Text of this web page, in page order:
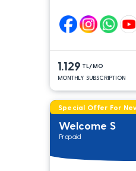
1.129 TL/MO
MONTHLY SUBSCRIPTION
Special Offer For
Welcome S
Prepaid